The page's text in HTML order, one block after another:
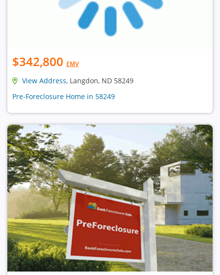
$342,800 EMV
View Address, Langdon, ND 58249
Pre-Foreclosure Home in 58249